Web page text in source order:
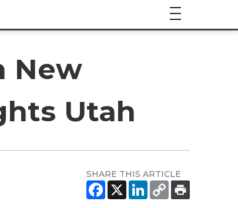
New
Utah
SHARE THIS ARTICLE